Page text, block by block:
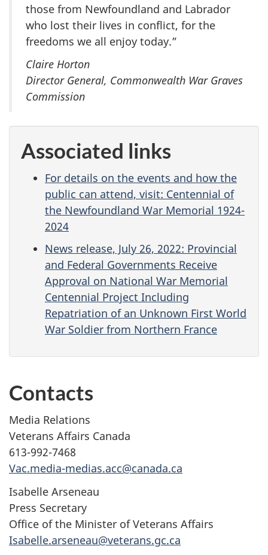
those from Newfoundland and Labrador
who lost their lives in conflict, for the
freedoms we all enjoy today.”
Claire Horton
Director General, Commonwealth War Graves
Commission
Associated links
For details on the events and how the
public can attend, visit: Centennial of
the Newfoundland War Memorial 1924-
2024
News release, July 26, 2022: Provincial
and Federal Governments Receive
Approval on National War Memorial
Centennial Project Including
Repatriation of an Unknown First World
War Soldier from Northern France
Contacts
Media Relations
Veterans Affairs Canada
613-992-7468
Vac.media-medias.acc@canada.ca
Isabelle Arseneau
Press Secretary
Office of the Minister of Veterans Affairs
Isabelle.arseneau@veterans.gc.ca